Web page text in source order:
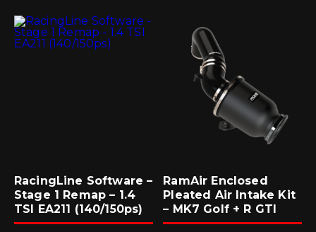
RacingLine Software –
Stage 1 Remap – 1.4
TSI EA211 (140/150ps)
RamAir Enclosed
Pleated Air Intake Kit
– MK7 Golf + R GTI